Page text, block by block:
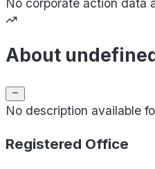
No corporate action data
About
No description available
Registered Office